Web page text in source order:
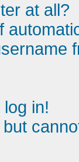
at all?
in!